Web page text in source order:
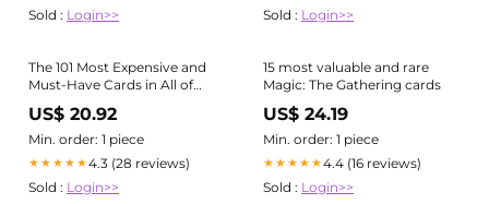
Sold : Login>>
Sold : Login>>
The 101 Most Expensive and
Must-Have Cards in All of
Magic
US$ 20.92
Min. order: 1 piece
★★★★★4.3 (28 reviews)
Sold : Login>>
15 most valuable and rare
Magic: The Gathering cards
US$ 24.19
Min. order: 1 piece
★★★★★4.4 (16 reviews)
Sold : Login>>